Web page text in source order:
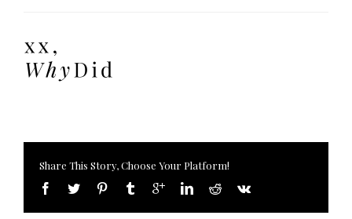
Share This Story, Choose Your Platform!